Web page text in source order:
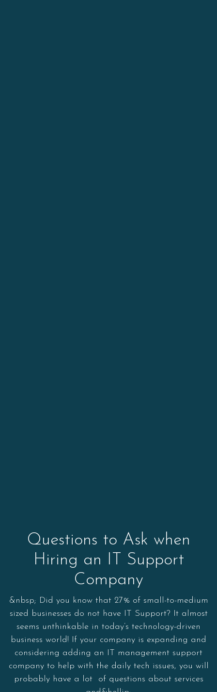
Questions to Ask when
Hiring an IT Support
Company
&nbsp; Did you know that 27% of small-to-medium
sized businesses do not have IT Support? It almost
seems unthinkable in today’s technology-driven
business world! If your company is expanding and
considering adding an IT management support
company to help with the daily tech issues, you will
probably have a lot of questions about services